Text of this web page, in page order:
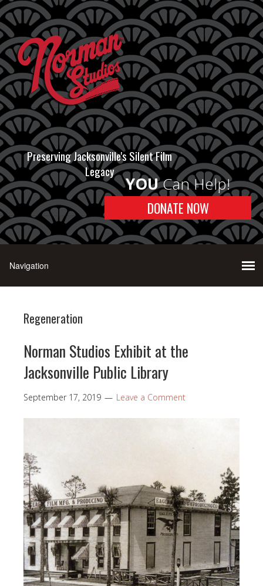
Preserving Jacksonville's Silent Film
Legacy
YOUCan Help!
DONATE NOW
Regeneration
Norman Studios Exhibit at the
Jacksonville Public Library
September 17, 2019 Leave a Comment